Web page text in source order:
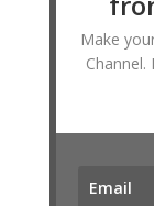
Make
Channel.